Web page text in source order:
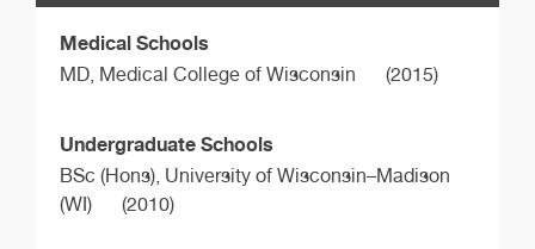
Medical Schools
MD, Medical College of Wisconsin (2015)
Undergraduate Schools
BSc (Hons), University of Wisconsin–Madison
(WI)
(2010)